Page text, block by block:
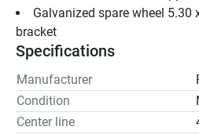
Galvanized spare wheel 5.30
bracket
Specifications
Manufacturer
Condition
Center line